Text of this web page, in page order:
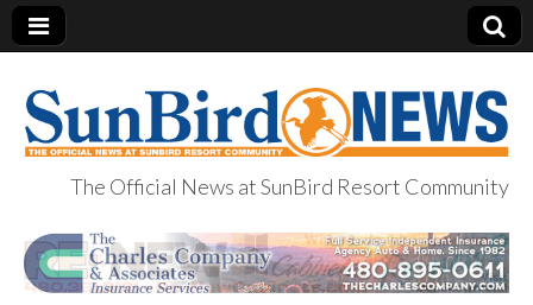
SunBird News
The Official News at SunBird Resort Community